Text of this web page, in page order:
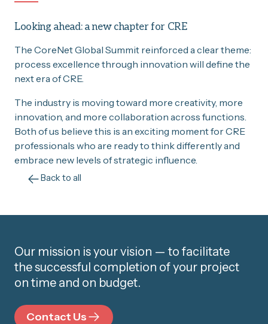
Back to all
Looking ahead: a new chapter for CRE
The CoreNet Global Summit reinforced a clear theme:
process excellence through innovation will define the
next era of CRE.
The industry is moving toward more creativity, more
innovation, and more collaboration across functions.
Both of us believe this is an exciting moment for CRE
professionals who are ready to think differently and
embrace new levels of strategic influence.
Our mission is your vision — to facilitate
the successful completion of your project
on time and on budget.
Contact Us